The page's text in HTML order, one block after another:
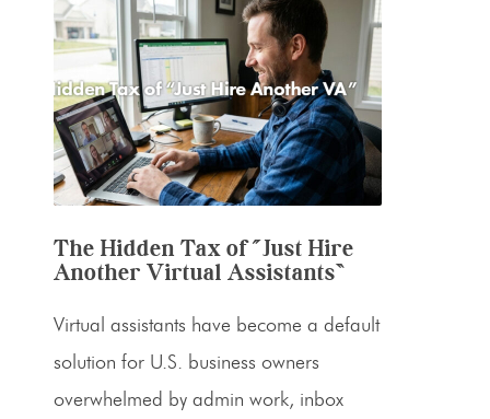
The Hidden Tax of “Just Hire
Another Virtual Assistants”
Virtual assistants have become a default
solution for U.S. business owners
overwhelmed by admin work, inbox